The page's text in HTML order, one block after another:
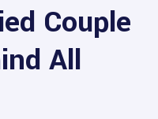
Couple
All